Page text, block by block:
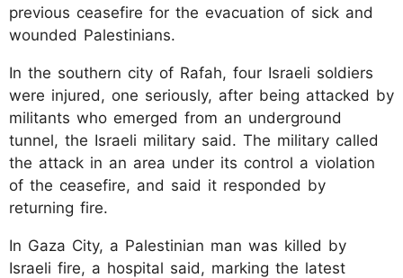
previous ceasefire for the evacuation of sick and
wounded Palestinians.
In the southern city of Rafah, four Israeli soldiers
were injured, one seriously, after being attacked by
militants who emerged from an underground
tunnel, the Israeli military said. The military called
the attack in an area under its control a violation
of the ceasefire, and said it responded by
returning fire.
In Gaza City, a Palestinian man was killed by
Israeli fire, a hospital said, marking the latest